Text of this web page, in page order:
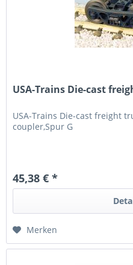
USA-Trains Die-cast
USA-Trains Die-cast freight
coupler,Spur G
45,38 € *
Merken